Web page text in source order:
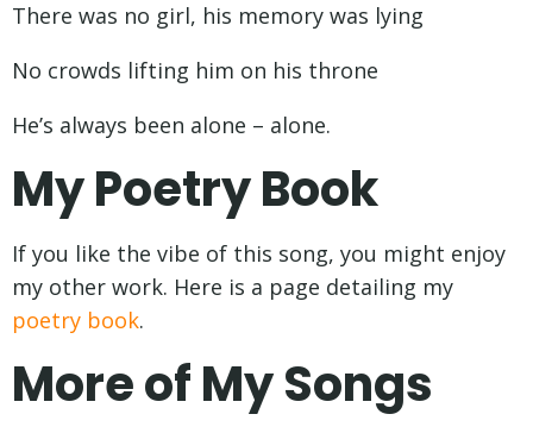
There was no girl, his memory was lying
No crowds lifting him on his throne
He’s always been alone – alone.
My Poetry Book
If you like the vibe of this song, you might enjoy
my other work. Here is a page detailing my
poetry book.
More of My Songs